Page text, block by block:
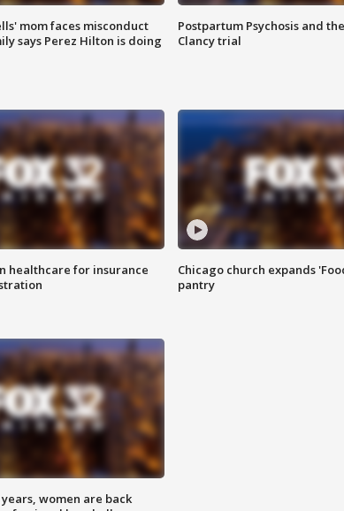
mom faces misconduct
says Perez Hilton is doing
Postpartum Psychosis and
Clancy trial
healthcare for insurance
Chicago church expands
pantry
women are back